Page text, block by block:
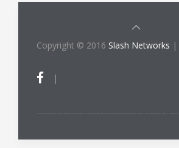
Copyright © 2016 Slash Networks |
|
ITIL®/PRINCE2®/PRINCE2 Agile®/MSP®/M_o_R®/P3O®/MoP®/MoV®/RESILIA™ is a registered trade mark of AXELOS Limited, used under permission of AXELOS Limited. All rights reserved. The Swirl logo™ is a trade mark of